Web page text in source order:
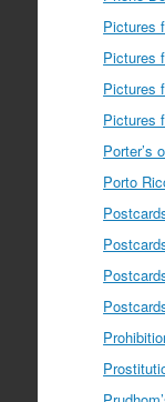
Pictures
Pictures
Pictures
Pictures
Porter’s
Porto